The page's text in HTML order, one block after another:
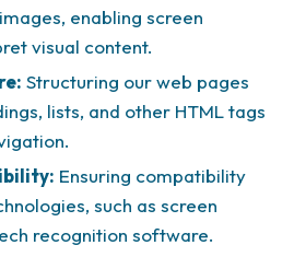
enabling screen
visual content.
Structuring our web pages
lists, and other HTML tags
Ensuring compatibility
such as screen
recognition software.